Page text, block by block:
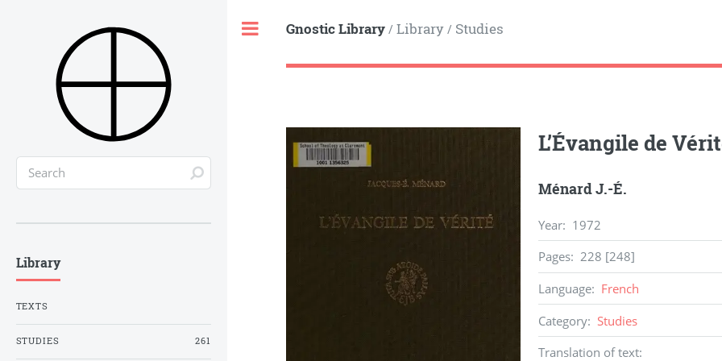
Gnostic Library/ Library/ Studies
L’Évangile de
Ménard J.-É.
Year: 1972
Pages: 228 [248]
Language: French
Category: Studies
Translation of text:
Library
TEXTS
STUDIES 261
Toggle